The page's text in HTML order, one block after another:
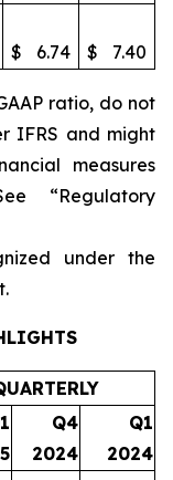
$ 6.74 $ 7.40
ratio, do not
IFRS and might
measures
“Regulatory
under the
Q4
2024
Q1
2024